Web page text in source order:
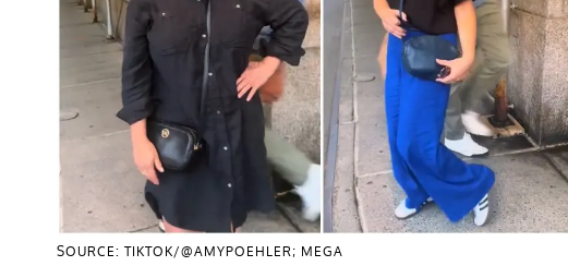
SOURCE: TIKTOK/@AMYPOEHLER; MEGA